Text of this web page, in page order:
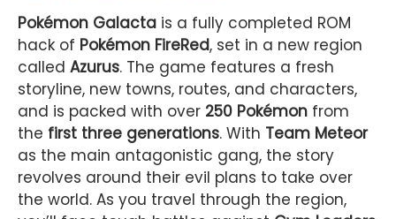
Pokémon Galacta is a fully completed ROM
hack of Pokémon FireRed, set in a new region
called Azurus. The game features a fresh
storyline, new towns, routes, and characters,
and is packed with over 250 Pokémon from
the first three generations. With Team Meteor
as the main antagonistic gang, the story
revolves around their evil plans to take over
the world. As you travel through the region,